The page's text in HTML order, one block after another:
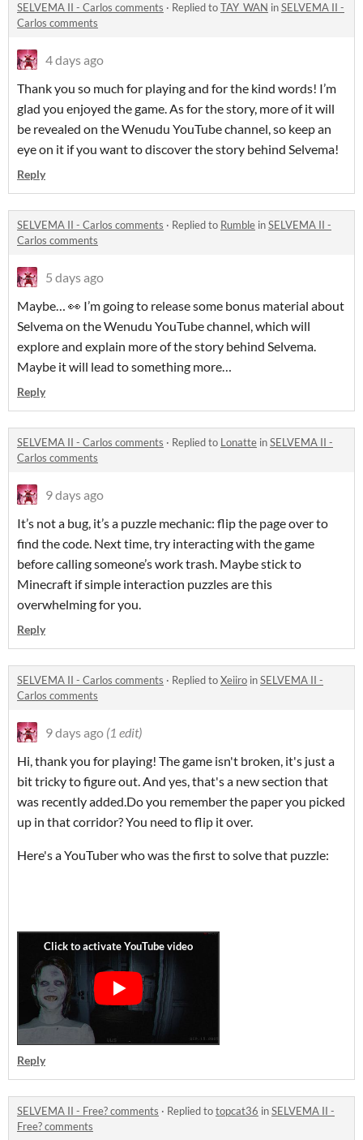
SELVEMA II - Carlos comments · Replied toTAY_WAN inSELVEMA II -
Carlos comments
4 days ago
Thank you so much for playing and for the kind words! I’m
glad you enjoyed the game. As for the story, more of it will
be revealed on the Wenudu YouTube channel, so keep an
eye on it if you want to discover the story behind Selvema!
Reply
SELVEMA II - Carlos comments · Replied to Rumble inSELVEMA II -
Carlos comments
5 days ago
Maybe… 👀 I’m going to release some bonus material about
Selvema on the Wenudu YouTube channel, which will
explore and explain more of the story behind Selvema.
Maybe it will lead to something more…
Reply
SELVEMA II - Carlos comments · Replied to Lonatte inSELVEMA II -
Carlos comments
9 days ago
It’s not a bug, it’s a puzzle mechanic: flip the page over to
find the code. Next time, try interacting with the game
before calling someone’s work trash. Maybe stick to
Minecraft if simple interaction puzzles are this
overwhelming for you.
Reply
SELVEMA II - Carlos comments · Replied toXeiiro inSELVEMA II -
Carlos comments
9 days ago (1 edit)
Hi, thank you for playing! The game isn't broken, it's just a
bit tricky to figure out. And yes, that's a new section that
was recently added.Do you remember the paper you picked
up in that corridor? You need to flip it over.
Here's a YouTuber who was the first to solve that puzzle:
Reply
SELVEMA II - Free? comments · Replied totopcat36 inSELVEMA II -
Free? comments